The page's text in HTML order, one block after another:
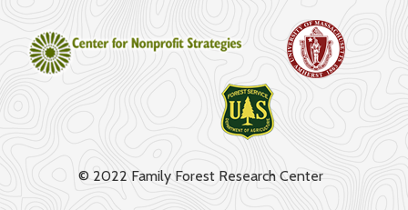
© 2022 Family Forest Research Center